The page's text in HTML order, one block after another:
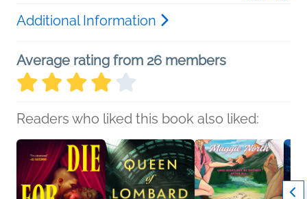
Additional Information
Average rating from 26 members
Readers who liked this book also liked: